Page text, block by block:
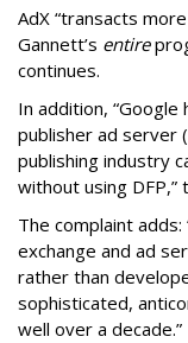
AdX “transacts
Gannett’s entire
continues.
In addition,
publisher ad server
publishing industry
without using DFP,”
The complaint
exchange and ad
rather than
sophisticated,
well over a decade.”